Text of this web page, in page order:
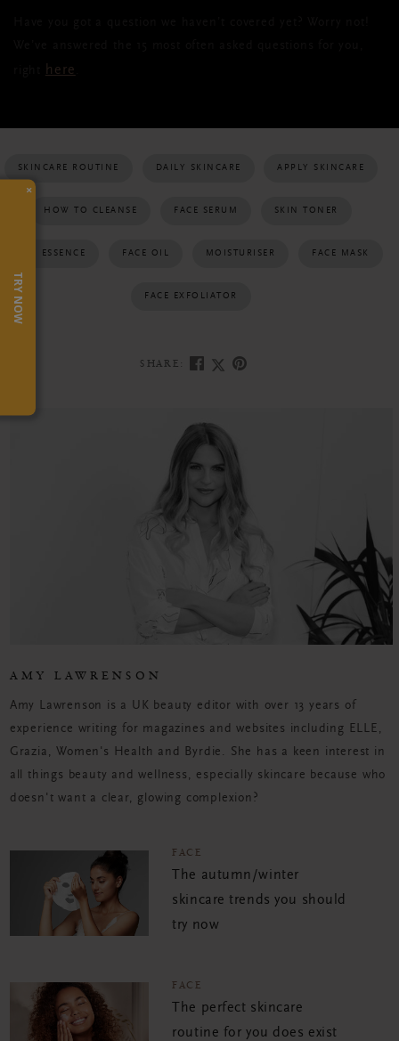
here
SKINCARE ROUTINE DAILY SKINCARE APPLY SKINCARE
HOW TO CLEANSE FACE SERUM SKIN TONER
SKIN ESSENCE FACE OIL MOISTURISER FACE MASK
FACE EXFOLIATOR
SHARE:
AMY LAWRENSON
Amy Lawrenson is a UK beauty editor with over 13 years of
experience writing for magazines and websites including ELLE,
Grazia, Women's Health and Byrdie. She has a keen interest in
all things beauty and wellness, especially skincare because who
doesn't want a clear, glowing complexion?
FACE
The autumn/winter
skincare trends you should
try now
FACE
The perfect skincare
routine for you does exist
×
TRY NOW